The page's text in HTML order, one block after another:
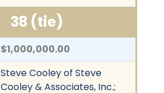
38 (tie)
$1,000,000.00
Steve Cooley of Steve
Cooley & Associates, Inc.;